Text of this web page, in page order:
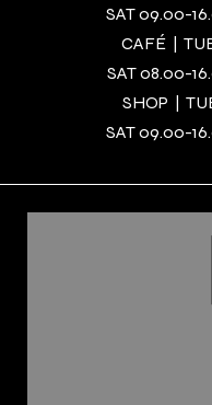
SAT 09.00-
CAFÉ |
SAT 08.00-
SHOP |
SAT 09.00-